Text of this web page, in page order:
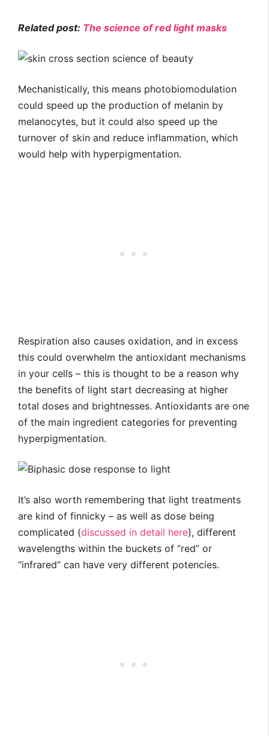
Related post: The science of red light masks
Mechanistically, this means photobiomodulation
could speed up the production of melanin by
melanocytes, but it could also speed up the
turnover of skin and reduce inflammation, which
would help with hyperpigmentation.
Respiration also causes oxidation, and in excess
this could overwhelm the antioxidant mechanisms
in your cells – this is thought to be a reason why
the benefits of light start decreasing at higher
total doses and brightnesses. Antioxidants are one
of the main ingredient categories for preventing
hyperpigmentation.
It’s also worth remembering that light treatments
are kind of finnicky – as well as dose being
complicated (discussed in detail here), different
wavelengths within the buckets of “red” or
“infrared” can have very different potencies.